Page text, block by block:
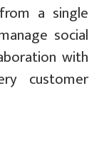
a single
social
with
customer